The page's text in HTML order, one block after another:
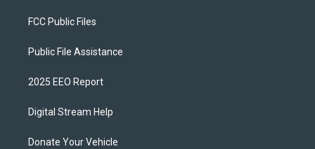
FCC Public Files
Public File Assistance
2025 EEO Report
Digital Stream Help
Donate Your Vehicle